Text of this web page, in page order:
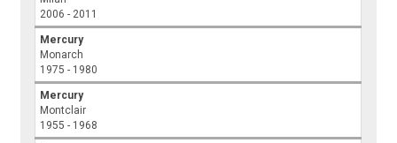
2006 - 2011
Mercury
Monarch
1975 - 1980
Mercury
Montclair
1955 - 1968